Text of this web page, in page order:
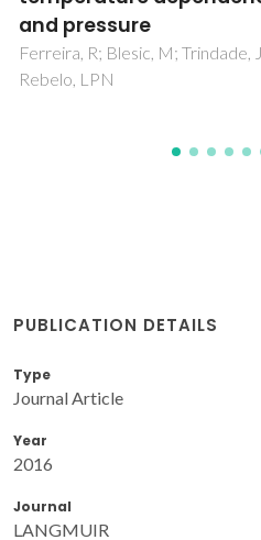
AM; Freire, MG; Coutinho, JAP
PUBLICATION DETAILS
Type
Journal Article
Year
2016
Journal
LANGMUIR